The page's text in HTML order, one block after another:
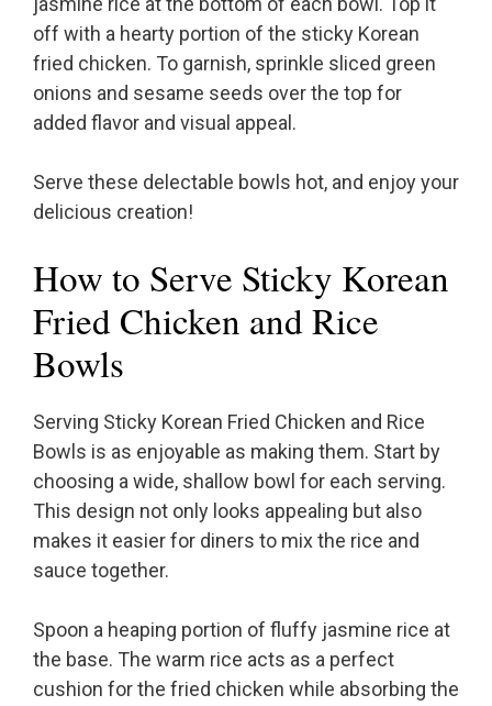
off with a hearty portion of the sticky Korean
fried chicken. To garnish, sprinkle sliced green
onions and sesame seeds over the top for
added flavor and visual appeal.
Serve these delectable bowls hot, and enjoy your
delicious creation!
How to Serve Sticky Korean
Fried Chicken and Rice
Bowls
Serving Sticky Korean Fried Chicken and Rice
Bowls is as enjoyable as making them. Start by
choosing a wide, shallow bowl for each serving.
This design not only looks appealing but also
makes it easier for diners to mix the rice and
sauce together.
Spoon a heaping portion of fluffy jasmine rice at
the base. The warm rice acts as a perfect
cushion for the fried chicken while absorbing the